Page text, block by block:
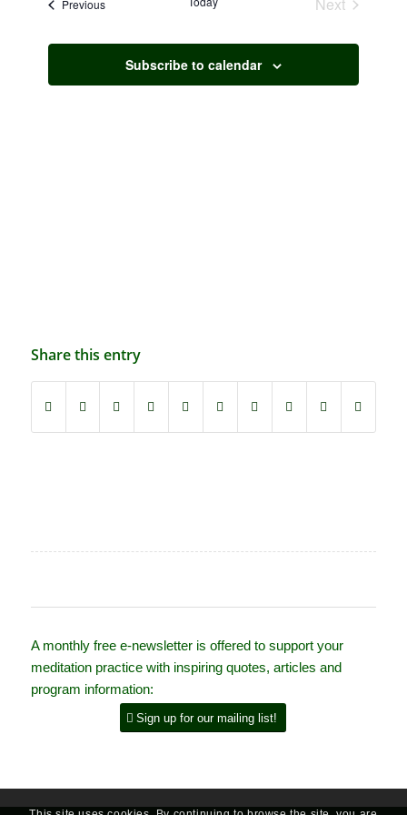
PreviousEvents
Subscribe to calendar
Share this entry
A monthly free e-newsletter is offered to support your
meditation practice with inspiring quotes, articles and
program information:
Sign up for our mailing list!